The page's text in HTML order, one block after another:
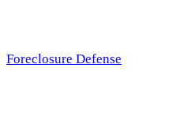
Foreclosure Defense